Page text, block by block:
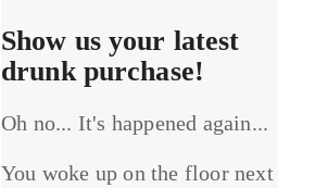
Show us your latest
drunk purchase!
Oh no... It's happened again...
You woke up on the floor next